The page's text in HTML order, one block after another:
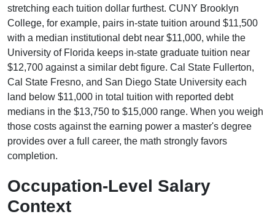
stretching each tuition dollar furthest. CUNY Brooklyn
College, for example, pairs in-state tuition around $11,500
with a median institutional debt near $11,000, while the
University of Florida keeps in-state graduate tuition near
$12,700 against a similar debt figure. Cal State Fullerton,
Cal State Fresno, and San Diego State University each
land below $11,000 in total tuition with reported debt
medians in the $13,750 to $15,000 range. When you weigh
those costs against the earning power a master's degree
provides over a full career, the math strongly favors
completion.
Occupation-Level Salary
Context